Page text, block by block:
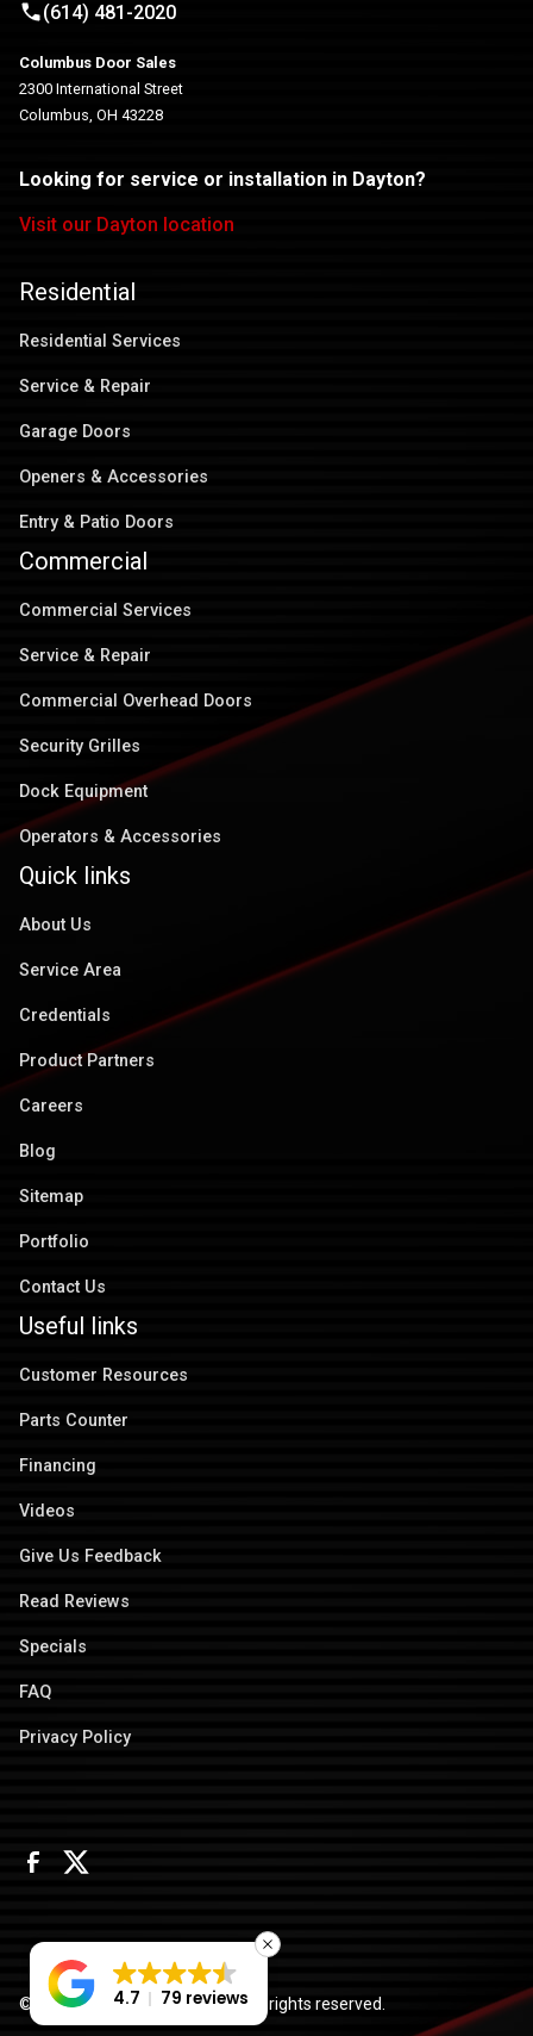
(614) 481-2020
Columbus Door Sales
2300 International Street
Columbus, OH 43228
Looking for service or installation in Dayton?
Visit our Dayton location
Residential
Residential Services
Service & Repair
Garage Doors
Openers & Accessories
Entry & Patio Doors
Commercial
Commercial Services
Service & Repair
Commercial Overhead Doors
Security Grilles
Dock Equipment
Operators & Accessories
Quick links
About Us
Service Area
Credentials
Product Partners
Careers
Blog
Sitemap
Portfolio
Contact Us
Useful links
Customer Resources
Parts Counter
Financing
Videos
Give Us Feedback
Read Reviews
Specials
FAQ
Privacy Policy
© 2026 Columbus Door Sales. All rights reserved.
4.7 79 reviews